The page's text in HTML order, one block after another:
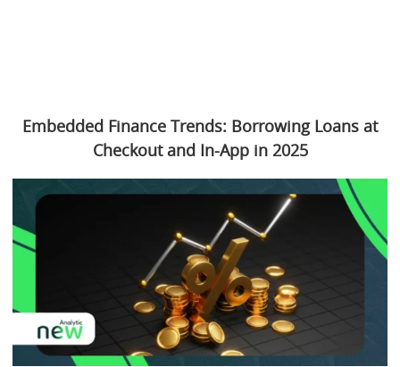
Embedded Finance Trends: Borrowing Loans at
Checkout and In-App in 2025